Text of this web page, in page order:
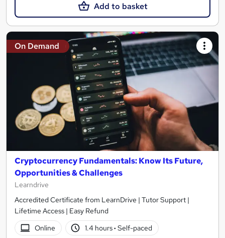
Add to basket
On Demand
Cryptocurrency Fundamentals: Know Its Future,
Opportunities & Challenges
Learndrive
Accredited Certificate from LearnDrive | Tutor Support |
Lifetime Access | Easy Refund
Online
1.4 hours· Self-paced